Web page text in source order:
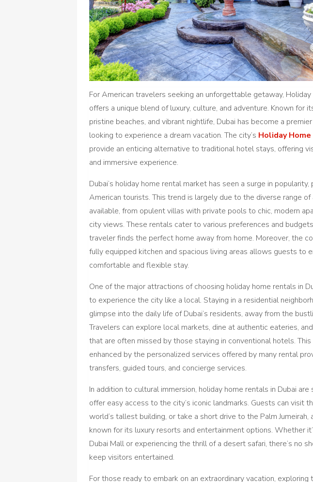
For American travelers seeking an unforgettable getaway,
offers a unique blend of luxury, culture, and adventure. Known for
pristine beaches, and vibrant nightlife, Dubai has become a
looking to experience a dream vacation. The city’s Holiday
provide an enticing alternative to traditional hotel stays, offering
and immersive experience.
Dubai’s holiday home rental market has seen a surge in
American tourists. This trend is largely due to the diverse range
available, from opulent villas with private pools to chic, modern
city views. These rentals cater to various preferences and
traveler finds the perfect home away from home. Moreover, the
fully equipped kitchen and spacious living areas allows guests to
comfortable and flexible stay.
One of the major attractions of choosing holiday home rentals in
to experience the city like a local. Staying in a residential
glimpse into the daily life of Dubai’s residents, away from the
Travelers can explore local markets, dine at authentic eateries,
that are often missed by those staying in conventional hotels.
enhanced by the personalized services offered by many rental
transfers, guided tours, and concierge services.
In addition to cultural immersion, holiday home rentals in Dubai
offer easy access to the city’s iconic landmarks. Guests can visit
world’s tallest building, or take a short drive to the Palm Jumeirah,
known for its luxury resorts and entertainment options. Whether
Dubai Mall or experiencing the thrill of a desert safari, there’s no
keep visitors entertained.
For those ready to embark on an extraordinary vacation, exploring